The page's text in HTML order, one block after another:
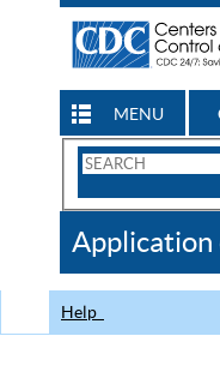
MENU
Search
CDC
Help